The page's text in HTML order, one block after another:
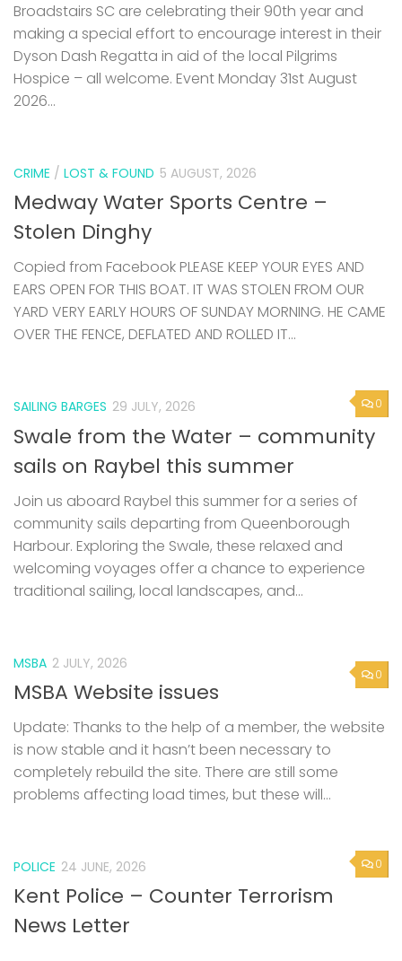
Broadstairs SC are celebrating their 90th year and
making a special effort to encourage interest in their
Dyson Dash Regatta in aid of the local Pilgrims
Hospice – all welcome. Event Monday 31st August
2026...
CRIME / LOST & FOUND 5 AUGUST, 2026
Medway Water Sports Centre –
Stolen Dinghy
Copied from Facebook PLEASE KEEP YOUR EYES AND
EARS OPEN FOR THIS BOAT. IT WAS STOLEN FROM OUR
YARD VERY EARLY HOURS OF SUNDAY MORNING. HE CAME
OVER THE FENCE, DEFLATED AND ROLLED IT...
0
SAILING BARGES 29 JULY, 2026
Swale from the Water – community
sails on Raybel this summer
Join us aboard Raybel this summer for a series of
community sails departing from Queenborough
Harbour. Exploring the Swale, these relaxed and
welcoming voyages offer a chance to experience
traditional sailing, local landscapes, and...
0
MSBA 2 JULY, 2026
MSBA Website issues
Update: Thanks to the help of a member, the website
is now stable and it hasn’t been necessary to
completely rebuild the site. There are still some
problems affecting load times, but these will...
0
POLICE 24 JUNE, 2026
Kent Police – Counter Terrorism
News Letter